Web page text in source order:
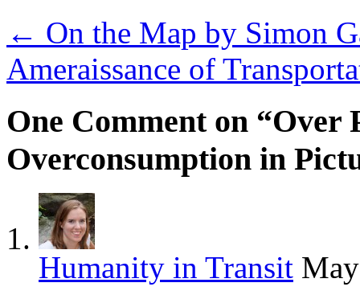
← On the Map by Simon
Ameraissance of
One Comment on “Over
Overconsumption in
Humanity in Transit